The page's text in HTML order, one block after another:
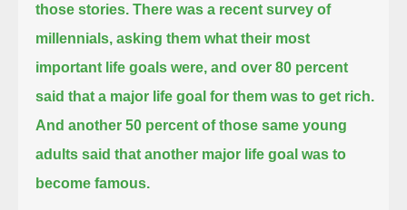
those stories. There was a recent survey of
millennials, asking them what their most
important life goals were, and over 80 percent
said that a major life goal for them was to get rich.
And another 50 percent of those same young
adults said that another major life goal was to
become famous.